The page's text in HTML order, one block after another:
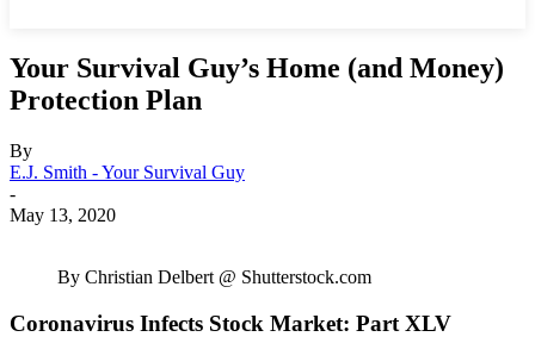
Your Survival Guy’s Home (and Money)
Protection Plan
By
E.J. Smith - Your Survival Guy
-
May 13, 2020
By Christian Delbert @ Shutterstock.com
Coronavirus Infects Stock Market: Part XLV